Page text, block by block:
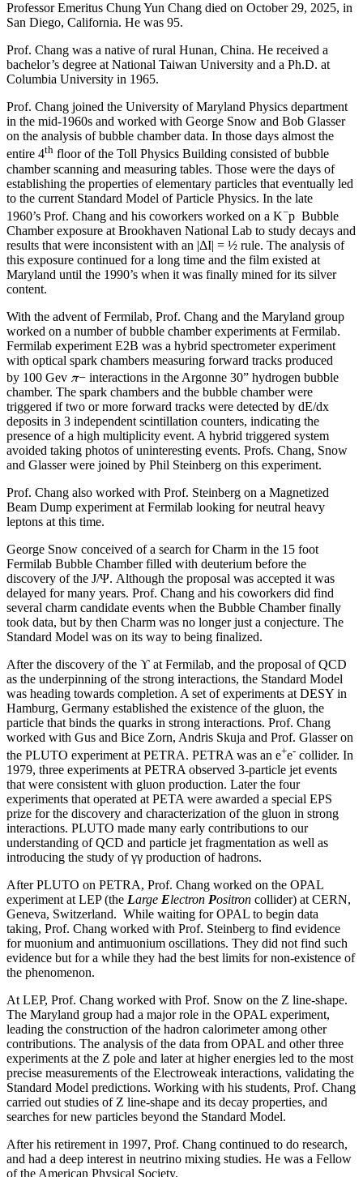
Professor Emeritus Chung Yun Chang died on October 29, 2025, in
San Diego, California. He was 95.
Prof. Chang was a native of rural Hunan, China. He received a
bachelor’s degree at National Taiwan University and a Ph.D. at
Columbia University in 1965.
Prof. Chang joined the University of Maryland Physics department
in the mid-1960s and worked with George Snow and Bob Glasser
on the analysis of bubble chamber data. In those days almost the
entire 4th floor of the Toll Physics Building consisted of bubble
chamber scanning and measuring tables. Those were the days of
establishing the properties of elementary particles that eventually led
to the current Standard Model of Particle Physics. In the late
1960’s Prof. Chang and his coworkers worked on a K−p Bubble
Chamber exposure at Brookhaven National Lab to study decays and
results that were inconsistent with an |ΔI| = ½ rule. The analysis of
this exposure continued for a long time and the film existed at
Maryland until the 1990’s when it was finally mined for its silver
content.
With the advent of Fermilab, Prof. Chang and the Maryland group
worked on a number of bubble chamber experiments at Fermilab.
Fermilab experiment E2B was a hybrid spectrometer experiment
with optical spark chambers measuring forward tracks produced
by 100 Gev π− interactions in the Argonne 30” hydrogen bubble
chamber. The spark chambers and the bubble chamber were
triggered if two or more forward tracks were detected by dE/dx
deposits in 3 independent scintillation counters, indicating the
presence of a high multiplicity event. A hybrid triggered system
avoided taking photos of uninteresting events. Profs. Chang, Snow
and Glasser were joined by Phil Steinberg on this experiment.
Prof. Chang also worked with Prof. Steinberg on a Magnetized
Beam Dump experiment at Fermilab looking for neutral heavy
leptons at this time.
George Snow conceived of a search for Charm in the 15 foot
Fermilab Bubble Chamber filled with deuterium before the
discovery of the J/Ψ. Although the proposal was accepted it was
delayed for many years. Prof. Chang and his coworkers did find
several charm candidate events when the Bubble Chamber finally
took data, but by then Charm was no longer just a conjecture. The
Standard Model was on its way to being finalized.
After the discovery of the ϒ at Fermilab, and the proposal of QCD
as the underpinning of the strong interactions, the Standard Model
was heading towards completion. A set of experiments at DESY in
Hamburg, Germany established the existence of the gluon, the
particle that binds the quarks in strong interactions. Prof. Chang
worked with Gus and Bice Zorn, Andris Skuja and Prof. Glasser on
the PLUTO experiment at PETRA. PETRA was an e+e- collider. In
1979, three experiments at PETRA observed 3-particle jet events
that were consistent with gluon production. Later the four
experiments that operated at PETA were awarded a special EPS
prize for the discovery and characterization of the gluon in strong
interactions. PLUTO made many early contributions to our
understanding of QCD and particle jet fragmentation as well as
introducing the study of γγ production of hadrons.
After PLUTO on PETRA, Prof. Chang worked on the OPAL
experiment at LEP (the Large Electron Positron collider) at CERN,
Geneva, Switzerland. While waiting for OPAL to begin data
taking, Prof. Chang worked with Prof. Steinberg to find evidence
for muonium and antimuonium oscillations. They did not find such
evidence but for a while they had the best limits for non-existence of
the phenomenon.
At LEP, Prof. Chang worked with Prof. Snow on the Z line-shape.
The Maryland group had a major role in the OPAL experiment,
leading the construction of the hadron calorimeter among other
contributions. The analysis of the data from OPAL and other three
experiments at the Z pole and later at higher energies led to the most
precise measurements of the Electroweak interactions, validating the
Standard Model predictions. Working with his students, Prof. Chang
carried out studies of Z line-shape and its decay properties, and
searches for new particles beyond the Standard Model.
After his retirement in 1997, Prof. Chang continued to do research,
and had a deep interest in neutrino mixing studies. He was a Fellow
of the American Physical Society.